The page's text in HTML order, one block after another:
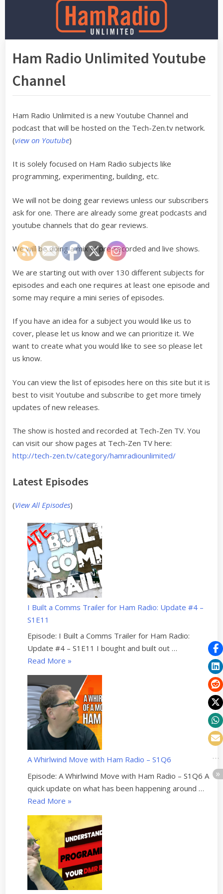
Ham Radio Unlimited Youtube
Channel
Ham Radio Unlimited is a new Youtube Channel and
podcast that will be hosted on the Tech-Zen.tv network.
(view on Youtube)
It is solely focused on Ham Radio subjects like
programming, experimenting, building, etc.
We will not be doing gear reviews unless our subscribers
ask for one. There are already some great podcasts and
youtube channels that do gear reviews.
We will be doing a mix of pre-recorded and live shows.
We are starting out with over 130 different subjects for
episodes and each one requires at least one episode and
some may require a mini series of episodes.
If you have an idea for a subject you would like us to
cover, please let us know and we can prioritize it. We
want to create what you would like to see so please let
us know.
You can view the list of episodes here on this site but it is
best to visit Youtube and subscribe to get more timely
updates of new releases.
The show is hosted and recorded at Tech-Zen TV. You
can visit our show pages at Tech-Zen TV here:
http://tech-zen.tv/category/hamradiounlimited/
Latest Episodes
(View All Episodes)
I Built a Comms Trailer for Ham Radio: Update #4 –
S1E11
Episode: I Built a Comms Trailer for Ham Radio:
Update #4 – S1E11 I bought and built out …
Read More
I
B
u
i
t
a
C
o
m
T
r
a
i
l
e
»
A Whirlwind Move with Ham Radio – S1Q6
Episode: A Whirlwind Move with Ham Radio – S1Q6 A
quick update on what has been happening around …
Read More
W
h
i
r
l
w
»